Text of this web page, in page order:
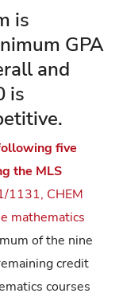
is
GPA
and
is
five
the MLS
1131, CHEM
mathematics
of the nine
credit
courses